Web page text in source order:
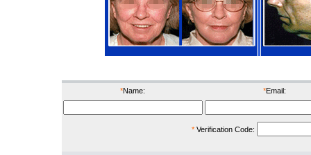
*Name: *Email:
*Verification Code: